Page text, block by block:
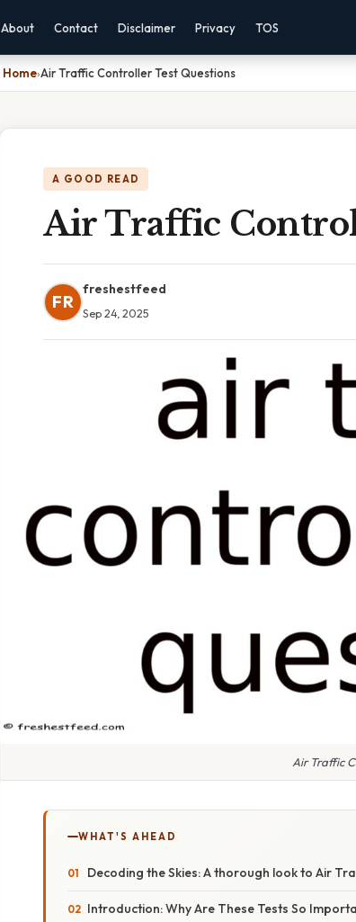
About Contact Disclaimer Privacy TOS
Home›Air Traffic Controller Test Questions
A GOOD READ
Air Traffic
FR
freshestfeed
Sep 24, 2025
Air Traffic
WHAT'S AHEAD
Decoding the Skies: A thorough look to Air
Introduction: Why Are These Tests So